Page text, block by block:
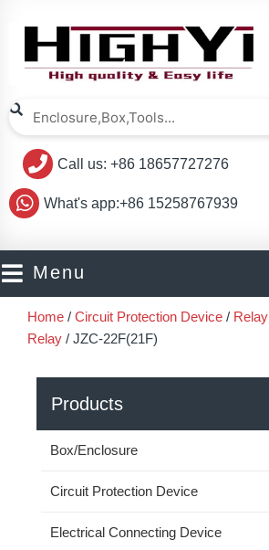
Search
Call us: +86 18657727276
What's app:+86 15258767939
Menu
Home / Circuit Protection Device / Relay
Relay / JZC-22F(21F)
Products
Box/Enclosure
Circuit Protection Device
Electrical Connecting Device